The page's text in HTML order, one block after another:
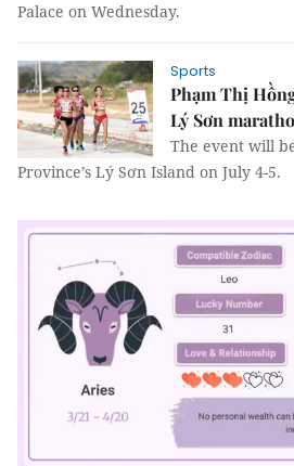
Palace on Wednesday.
Sports
Phạm Thị
Lý Sơn
The event will
Province’s Lý Sơn Island on July 4-5.